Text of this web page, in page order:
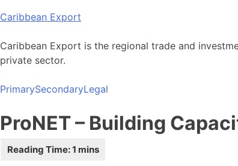
Skip
content
Caribbean Export
Caribbean Export is the regional trade and
private sector.
PrimarySecondaryLegal
ProNET – Building